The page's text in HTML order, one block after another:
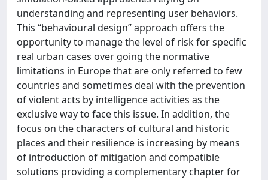
understanding and representing user behaviors.
This “behavioural design” approach offers the
opportunity to manage the level of risk for specific
real urban cases over going the normative
limitations in Europe that are only referred to few
countries and sometimes deal with the prevention
of violent acts by intelligence activities as the
exclusive way to face this issue. In addition, the
focus on the characters of cultural and historic
places and their resilience is increasing by means
of introduction of mitigation and compatible
solutions providing a complementary chapter for